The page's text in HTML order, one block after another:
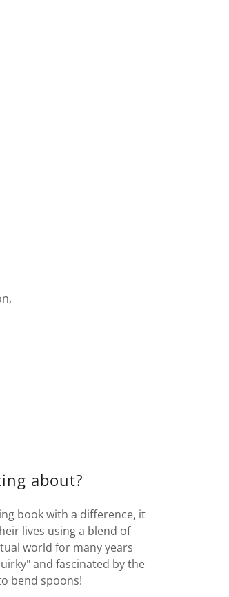
about?
book with a difference, it
lives using a blend of
world for many years
and fascinated by the
bend spoons!